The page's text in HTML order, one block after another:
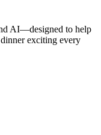
AI—designed to help
exciting every